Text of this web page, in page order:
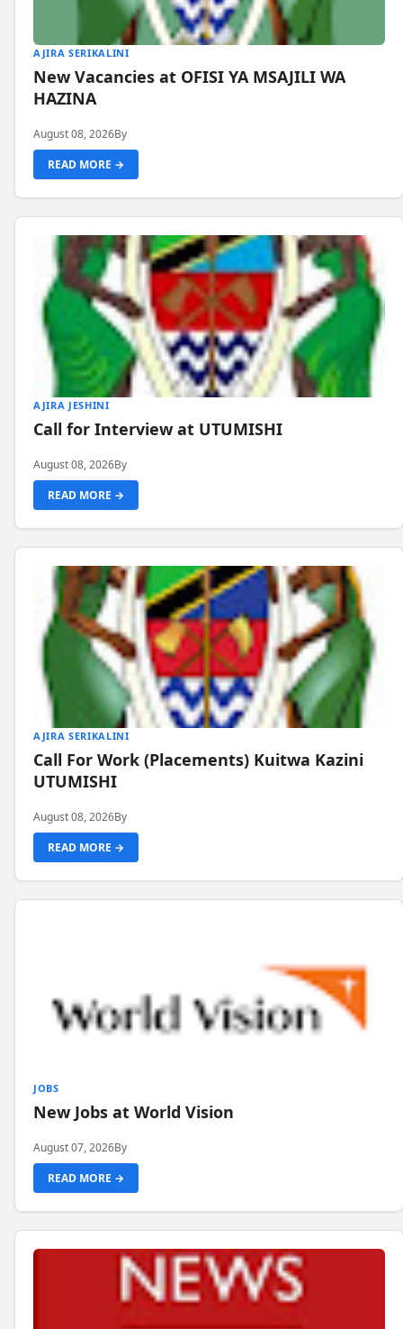
AJIRA SERIKALINI
New Vacancies at OFISI YA MSAJILI WA
HAZINA
August 08, 2026By
READ MORE →
AJIRA JESHINI
Call for Interview at UTUMISHI
August 08, 2026By
READ MORE →
AJIRA SERIKALINI
Call For Work (Placements) Kuitwa Kazini
UTUMISHI
August 08, 2026By
READ MORE →
JOBS
New Jobs at World Vision
August 07, 2026By
READ MORE →